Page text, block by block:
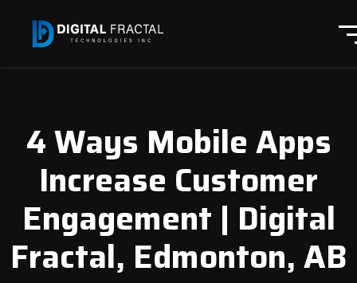
4 Ways Mobile Apps
Increase Customer
Engagement | Digital
Fractal, Edmonton, AB